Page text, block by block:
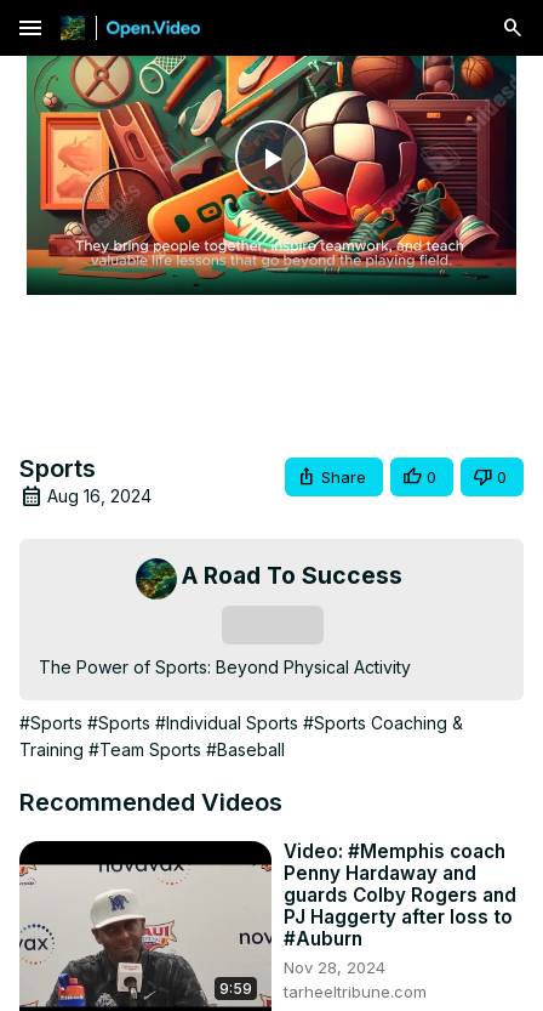
menu
Play
Video
Sports
Aug 16, 2024
Share 0 0
A Road To Success
The Power of Sports: Beyond Physical Activity
#Sports #Sports #Individual Sports #Sports Coaching &
Training #Team Sports #Baseball
Recommended Videos
9:59
Video: #Memphis coach
Penny Hardaway and
guards Colby Rogers and
PJ Haggerty after loss to
#Auburn
Nov 28, 2024
tarheeltribune.com